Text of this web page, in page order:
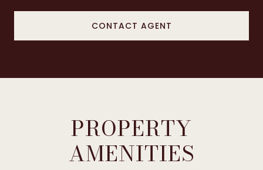
CONTACT AGENT
PROPERTY
AMENITIES